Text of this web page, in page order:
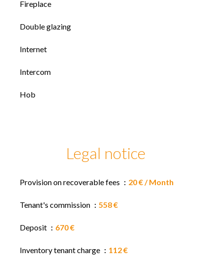
Fireplace
Double glazing
Internet
Intercom
Hob
Legal notice
Provision on recoverable fees 20 € / Month
Tenant's commission 558 €
Deposit 670 €
Inventory tenant charge 112 €